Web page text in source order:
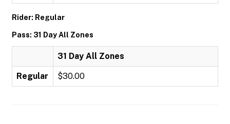
Rider: Regular
Pass: 31 Day All Zones
31 Day All Zones
Regular $30.00